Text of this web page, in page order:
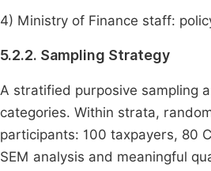
4) Ministry of Finance staff:
5.2.2. Sampling Strategy
A stratified purposive sampling
categories. Within strata,
participants: 100 taxpayers, 80
SEM analysis and meaningful